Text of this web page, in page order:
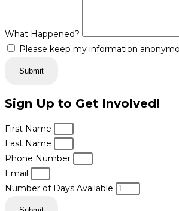
What Happened?
Please keep my information
Submit
Sign Up to Get Involved!
First Name
Last Name
Phone Number
Email
Number of Days Available